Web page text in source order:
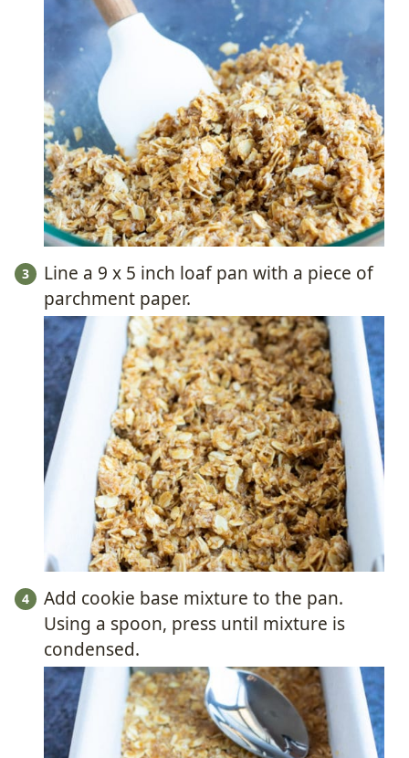
Line a 9 x 5 inch loaf pan with a piece of
parchment paper.
Add cookie base mixture to the pan.
Using a spoon, press until mixture is
condensed.